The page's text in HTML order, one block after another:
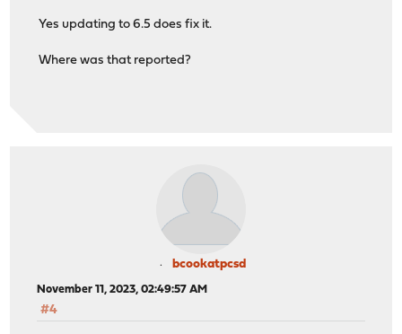
Yes updating to 6.5 does fix it.
Where was that reported?
bcookatpcsd
November 11, 2023, 02:49:57 AM
#4